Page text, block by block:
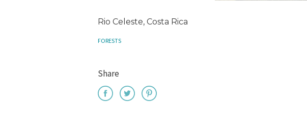
Rio Celeste, Costa Rica
FORESTS
Share